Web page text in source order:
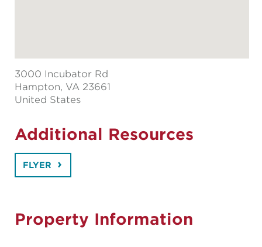
3000 Incubator Rd
Hampton, VA 23661
United States
Additional Resources
FLYER
Property Information